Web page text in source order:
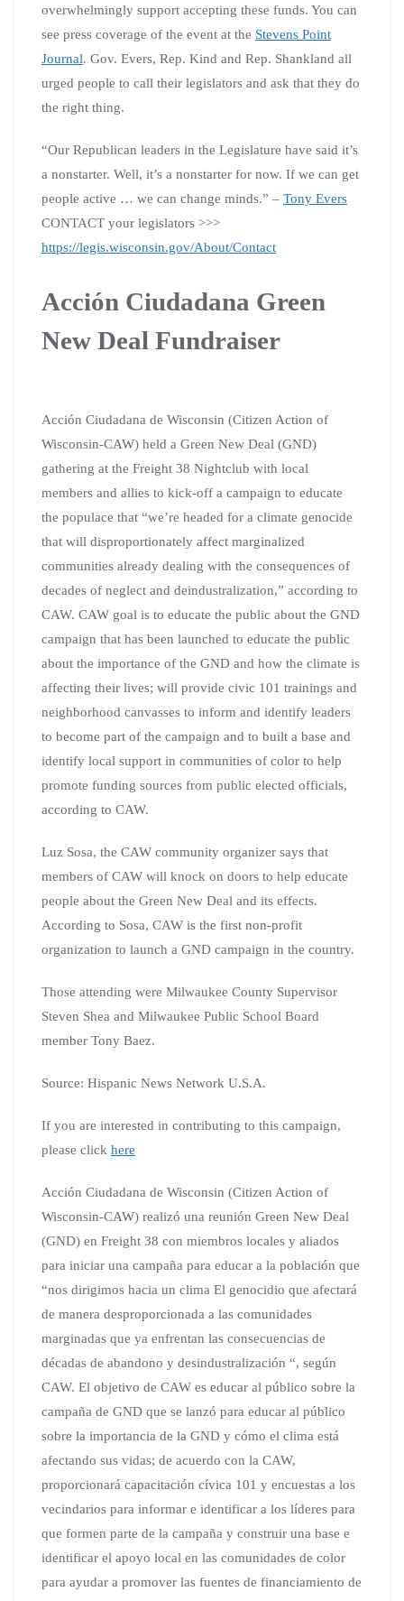
overwhelmingly support accepting these funds. You can
see press coverage of the event at the Stevens Point
Journal. Gov. Evers, Rep. Kind and Rep. Shankland all
urged people to call their legislators and ask that they do
the right thing.
“Our Republican leaders in the Legislature have said it’s
a nonstarter. Well, it’s a nonstarter for now. If we can get
people active … we can change minds.” – Tony Evers
CONTACT your legislators >>>
https://legis.wisconsin.gov/About/Contact
Acción Ciudadana Green
New Deal Fundraiser
Acción Ciudadana de Wisconsin (Citizen Action of
Wisconsin-CAW) held a Green New Deal (GND)
gathering at the Freight 38 Nightclub with local
members and allies to kick-off a campaign to educate
the populace that “we’re headed for a climate genocide
that will disproportionately affect marginalized
communities already dealing with the consequences of
decades of neglect and deindustralization,” according to
CAW. CAW goal is to educate the public about the GND
campaign that has been launched to educate the public
about the importance of the GND and how the climate is
affecting their lives; will provide civic 101 trainings and
neighborhood canvasses to inform and identify leaders
to become part of the campaign and to built a base and
identify local support in communities of color to help
promote funding sources from public elected officials,
according to CAW.
Luz Sosa, the CAW community organizer says that
members of CAW will knock on doors to help educate
people about the Green New Deal and its effects.
According to Sosa, CAW is the first non-profit
organization to launch a GND campaign in the country.
Those attending were Milwaukee County Supervisor
Steven Shea and Milwaukee Public School Board
member Tony Baez.
Source: Hispanic News Network U.S.A.
If you are interested in contributing to this campaign,
please click here
Acción Ciudadana de Wisconsin (Citizen Action of
Wisconsin-CAW) realizó una reunión Green New Deal
(GND) en Freight 38 con miembros locales y aliados
para iniciar una campaña para educar a la población que
“nos dirigimos hacia un clima El genocidio que afectará
de manera desproporcionada a las comunidades
marginadas que ya enfrentan las consecuencias de
décadas de abandono y desindustralización “, según
CAW. El objetivo de CAW es educar al público sobre la
campaña de GND que se lanzó para educar al público
sobre la importancia de la GND y cómo el clima está
afectando sus vidas; de acuerdo con la CAW,
proporcionará capacitación cívica 101 y encuestas a los
vecindarios para informar e identificar a los líderes para
que formen parte de la campaña y construir una base e
identificar el apoyo local en las comunidades de color
para ayudar a promover las fuentes de financiamiento de